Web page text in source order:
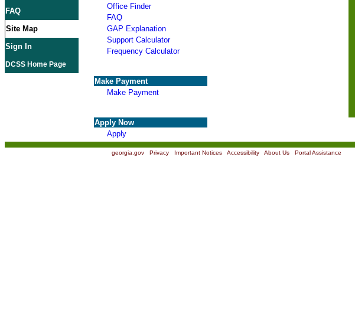
FAQ
Site Map
Sign In
DCSS Home Page
Office Finder
FAQ
GAP Explanation
Support Calculator
Frequency Calculator
Make Payment
Make Payment
Apply Now
Apply
georgia.gov| Privacy| Important Notices| Accessibility| About Us| Portal Assistance